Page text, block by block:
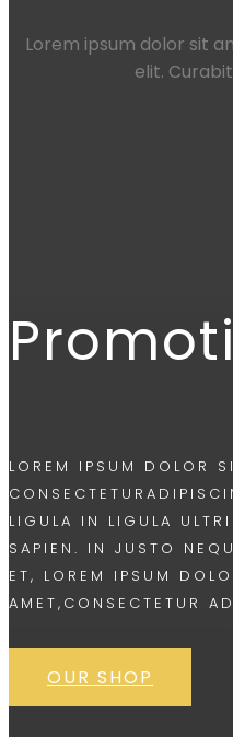
Lorem ipsum dolor sit
elit.
LOREM IPSUM DOLOR
LIGULA IN LIGULA
SAPIEN. IN JUSTO
ET, LOREM IPSUM
AMET,CONSECTETUR
OUR SHOP